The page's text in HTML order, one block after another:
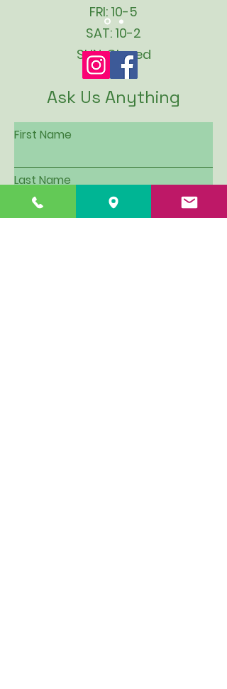
FRI: 10-5
SAT: 10-2
SUN: Closed
Ask Us Anything
First Name
Last Name